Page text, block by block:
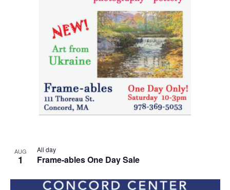
AUG
1 Frame-ables One Day Sale
All day